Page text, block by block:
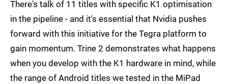
There's talk of 11 titles with specific K1 optimisation
in the pipeline - and it's essential that Nvidia pushes
forward with this initiative for the Tegra platform to
gain momentum. Trine 2 demonstrates what happens
when you develop with the K1 hardware in mind, while
the range of Android titles we tested in the MiPad